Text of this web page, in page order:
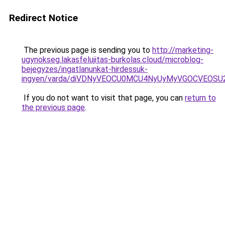
Redirect Notice
The previous page is sending you to http://marketing-
ugynokseg.lakasfelujitas-burkolas.cloud/microblog-
bejegyzes/ingatlanunkat-hirdessuk-
ingyen/varda/
If you do not want to visit that page, you can return to
the previous page.